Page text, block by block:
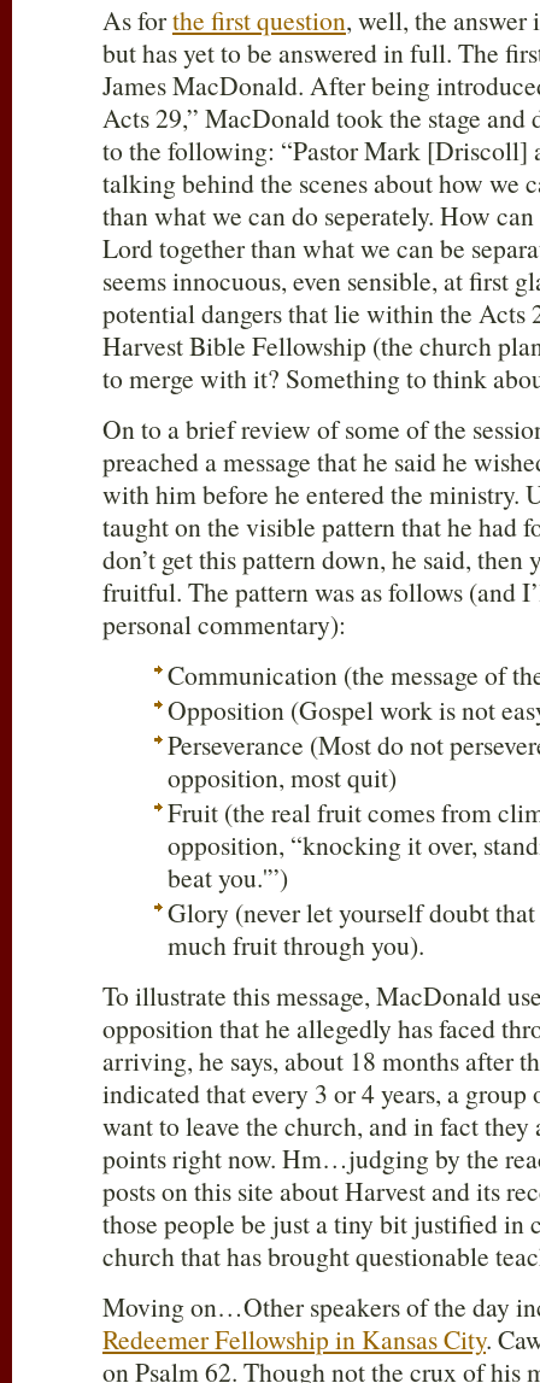
As forthe first question, well, the answer
but has yet to be answered in full. The
James MacDonald. After being
Acts 29,” MacDonald took the stage
to the following: “Pastor Mark [Driscoll]
talking behind the scenes about how we
than what we can do seperately. How
Lord together than what we can be
seems innocuous, even sensible, at first
potential dangers that lie within the Acts
Harvest Bible Fellowship (the church
to merge with it? Something to think
On to a brief review of some of the
preached a message that he said he
with him before he entered the ministry.
taught on the visible pattern that he had
don’t get this pattern down, he said,
fruitful. The pattern was as follows (and
personal commentary):
Communication (the message of
Opposition (Gospel work is not
Perseverance (Most do not
opposition, most quit)
Fruit (the real fruit comes from
opposition, “knocking it over,
beat you.'”)
Glory (never let yourself doubt
much fruit through you).
To illustrate this message, MacDonald
opposition that he allegedly has faced
arriving, he says, about 18 months after
indicated that every 3 or 4 years, a
want to leave the church, and in fact they
points right now. Hm…judging by the
posts on this site about Harvest and its
those people be just a tiny bit justified in
church that has brought questionable
Moving on…Other speakers of the day
Redeemer Fellowship in Kansas City.
on Psalm 62. Though not the crux of his